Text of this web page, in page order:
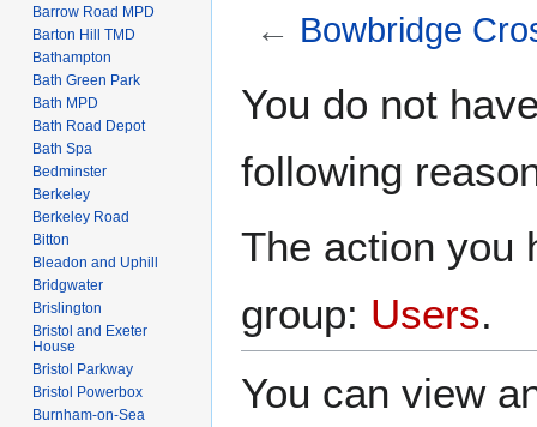
← Bowbridge
toto
You do not
following
The action you
group: Users.
You can view
Barrow Road MPD
Barton Hill TMD
Bathampton
Bath Green Park
Bath MPD
Bath Road Depot
Bath Spa
Bedminster
Berkeley
Berkeley Road
Bitton
Bleadon and Uphill
Bridgwater
Brislington
Bristol and Exeter
House
Bristol Parkway
Bristol Powerbox
Burnham-on-Sea